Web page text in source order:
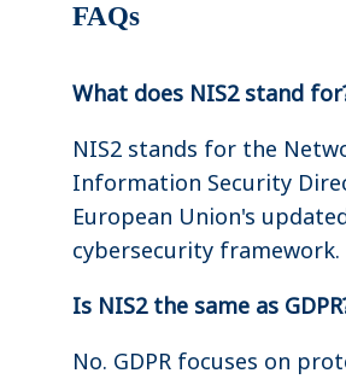
FAQs
What does NIS2 stand
NIS2 stands for the
Information Security
European Union's
cybersecurity framework.
Is NIS2 the same as
No. GDPR focuses on